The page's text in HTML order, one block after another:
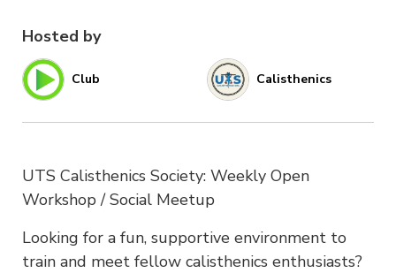
Hosted by
Club Calisthenics
UTS Calisthenics Society: Weekly Open
Workshop / Social Meetup
Looking for a fun, supportive environment to
train and meet fellow calisthenics enthusiasts?